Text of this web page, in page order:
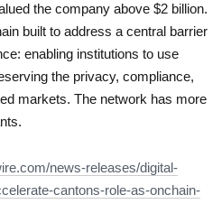
the company above $2 billion.
built to address a central barrier
enabling institutions to use
the privacy, compliance,
markets. The network has more
news-releases/digital-
cantons-role-as-onchain-